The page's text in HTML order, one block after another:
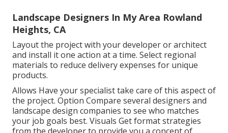
Landscape Designers In My Area Rowland
Heights, CA
Layout the project with your developer or architect
and install it one action at a time. Select regional
materials to reduce delivery expenses for unique
products.
Allows Have your specialist take care of this aspect of
the project. Option Compare several designers and
landscape design companies to see who matches
your job goals best. Visuals Get format strategies